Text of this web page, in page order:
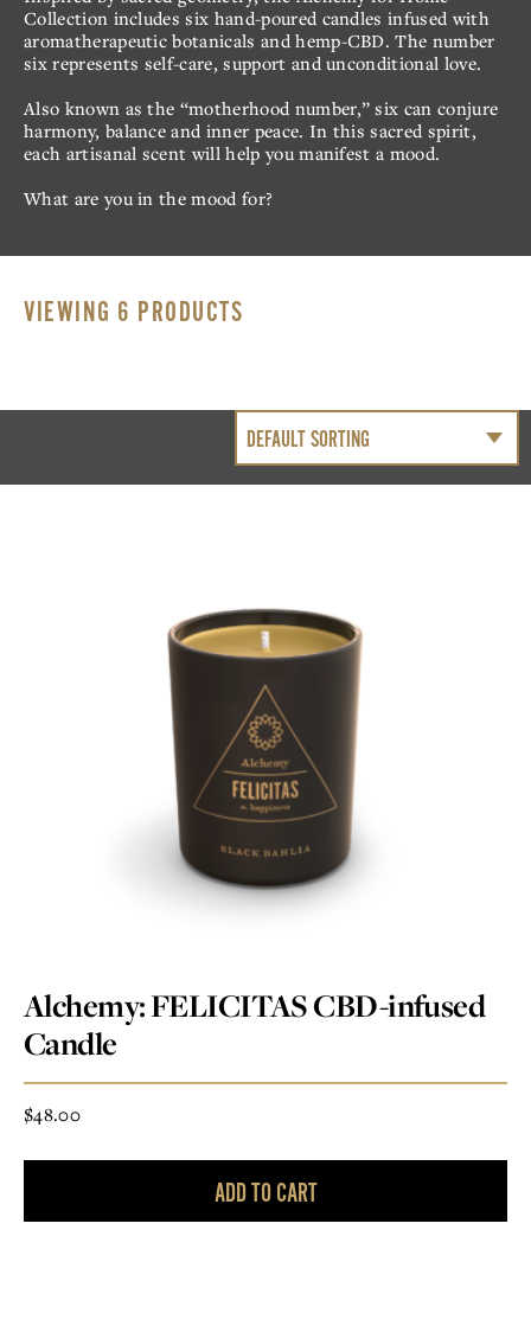
CRÈME DE MENTHE SALTED CARAMEL
CRUNCH
OUR STORY MY ACCOUNT
CONTACT
Collection includes six hand-poured candles infused with
aromatherapeutic botanicals and hemp-CBD. The number
six represents self-care, support and unconditional love.
Also known as the “motherhood number,” six can conjure
harmony, balance and inner peace. In this sacred spirit,
each artisanal scent will help you manifest a mood.
What are you in the mood for?
VIEWING 6 PRODUCTS
Alchemy: FELICITAS CBD-infused
Candle
$48.00
ADD TO CART